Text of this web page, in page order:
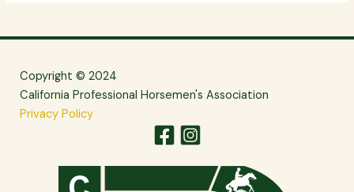
Copyright © 2024
California Professional Horsemen's Association
Privacy Policy